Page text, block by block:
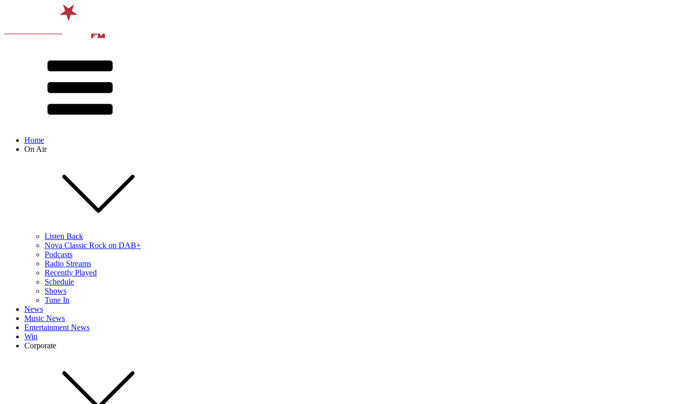
Home
On Air
Listen Back
Nova Classic Rock on DAB+
Podcasts
Radio Streams
Recently Played
Schedule
Shows
Tune In
News
Music News
Entertainment News
Win
Corporate